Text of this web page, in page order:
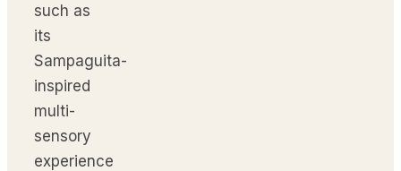
such as
its
Sampaguita-
inspired
multi-
sensory
experience